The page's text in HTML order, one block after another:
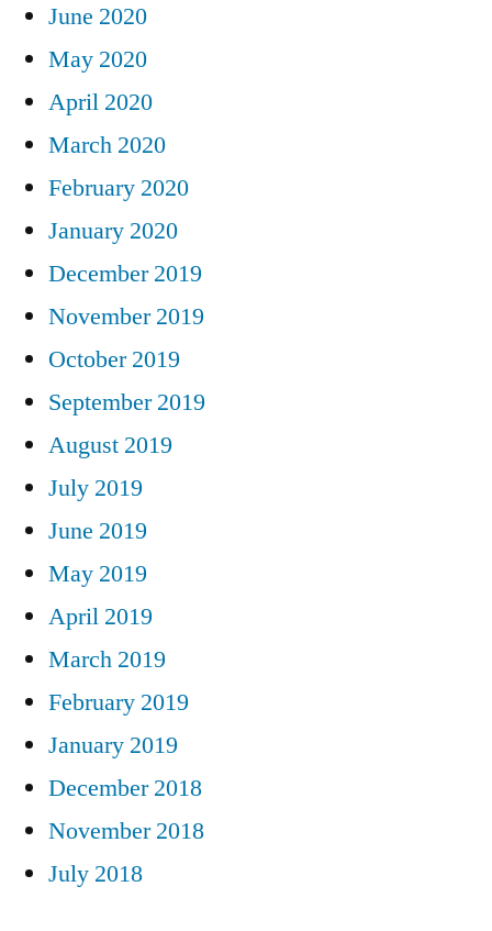
June 2020
May 2020
April 2020
March 2020
February 2020
January 2020
December 2019
November 2019
October 2019
September 2019
August 2019
July 2019
June 2019
May 2019
April 2019
March 2019
February 2019
January 2019
December 2018
November 2018
July 2018